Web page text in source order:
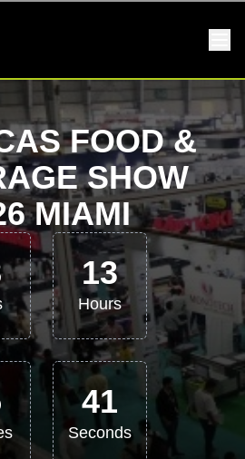
FOOD &
SHOW
MIAMI
13
Hours
41
Seconds